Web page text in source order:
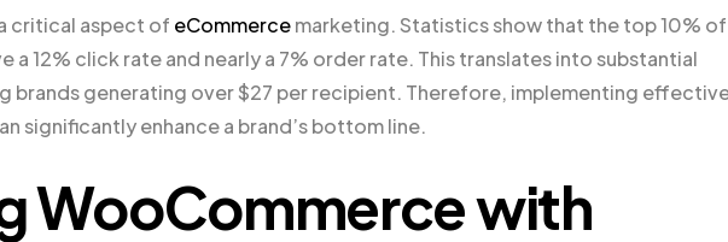
critical aspect of eCommercemarketing. Statistics show that the top 10% of
a 12% click rate and nearly a 7% order rate. This translates into substantial
brands generating over $27 per recipient. Therefore, implementing
significantly enhance a brand’s bottom line.
WooCommerce with